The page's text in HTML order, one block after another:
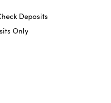
Deposits
Only